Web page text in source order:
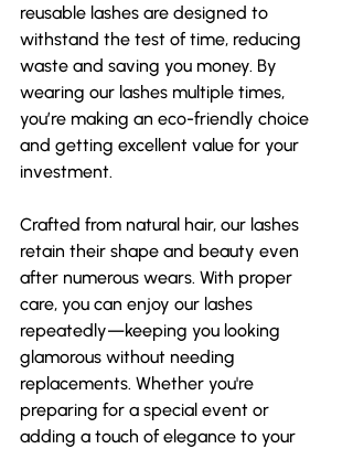
reusable lashes are designed to
withstand the test of time, reducing
waste and saving you money. By
wearing our lashes multiple times,
you’re making an eco-friendly choice
and getting excellent value for your
investment.
Crafted from natural hair, our lashes
retain their shape and beauty even
after numerous wears. With proper
care, you can enjoy our lashes
repeatedly—keeping you looking
glamorous without needing
replacements. Whether you're
preparing for a special event or
adding a touch of elegance to your